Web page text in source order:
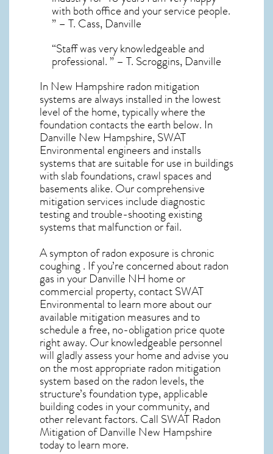
with both office and your service people.
” – T. Cass, Danville
“Staff was very knowledgeable and
professional. ” – T. Scroggins, Danville
In New Hampshire radon mitigation
systemsare always installed in the lowest
level of the home, typically where the
foundation contacts the earth below. In
Danville New Hampshire, SWAT
Environmental engineers and installs
systems that are suitable for use in buildings
with slab foundations, crawl spaces and
basements alike. Our comprehensive
mitigation services include diagnostic
testing and trouble-shooting existing
systems that malfunction or fail.
A sympton of radon exposure is chronic
coughing . If you’re concerned aboutradon
gas in your Danville NH home or
commercial property, contact SWAT
Environmental to learn more about our
available mitigation measures and to
schedule a free, no-obligation price quote
right away. Our knowledgeable personnel
will gladly assess your home and advise you
on the most appropriate radon mitigation
system based on the radon levels, the
structure’s foundation type, applicable
building codes in your community, and
other relevant factors. Call SWAT Radon
Mitigation of Danville New Hampshire
today to learn more.